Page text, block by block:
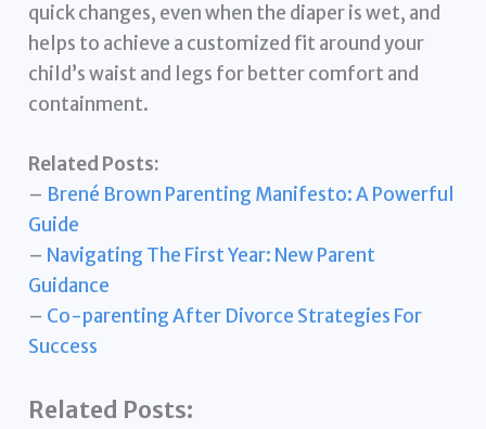
quick changes, even when the diaper is wet, and
helps to achieve a customized fit around your
child’s waist and legs for better comfort and
containment.
Related Posts:
– Brené Brown Parenting Manifesto: A Powerful
Guide
– Navigating The First Year: New Parent
Guidance
– Co-parenting After Divorce Strategies For
Success
Related Posts: